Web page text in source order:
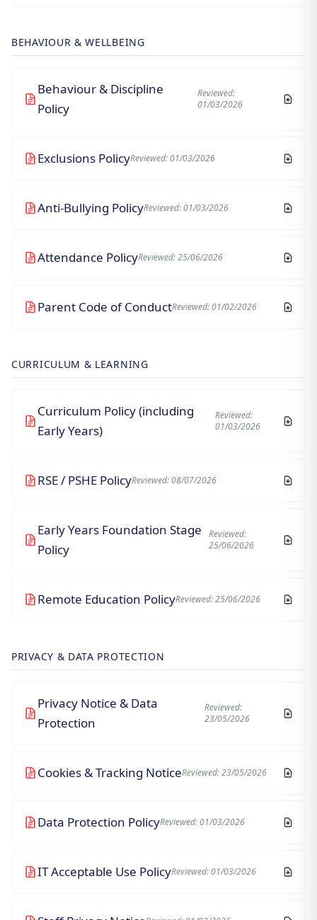
BEHAVIOUR & WELLBEING
Behaviour & Discipline
Policy
Reviewed:
01/03/2026
Exclusions PolicyReviewed: 01/03/2026
Anti-Bullying PolicyReviewed: 01/03/2026
Attendance PolicyReviewed: 25/06/2026
Parent Code of ConductReviewed: 01/02/2026
CURRICULUM & LEARNING
Curriculum Policy (including
Early Years)
Reviewed:
01/03/2026
RSE / PSHE PolicyReviewed: 08/07/2026
Early Years Foundation Stage
Policy
Reviewed:
25/06/2026
Remote Education PolicyReviewed: 25/06/2026
PRIVACY & DATA PROTECTION
Privacy Notice & Data
Protection
Reviewed:
23/05/2026
Cookies & Tracking NoticeReviewed: 23/05/2026
Data Protection PolicyReviewed: 01/03/2026
IT Acceptable Use PolicyReviewed: 01/03/2026